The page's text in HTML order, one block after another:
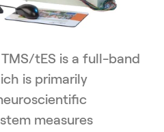
TMS/tES is a full-band
is primarily
measures